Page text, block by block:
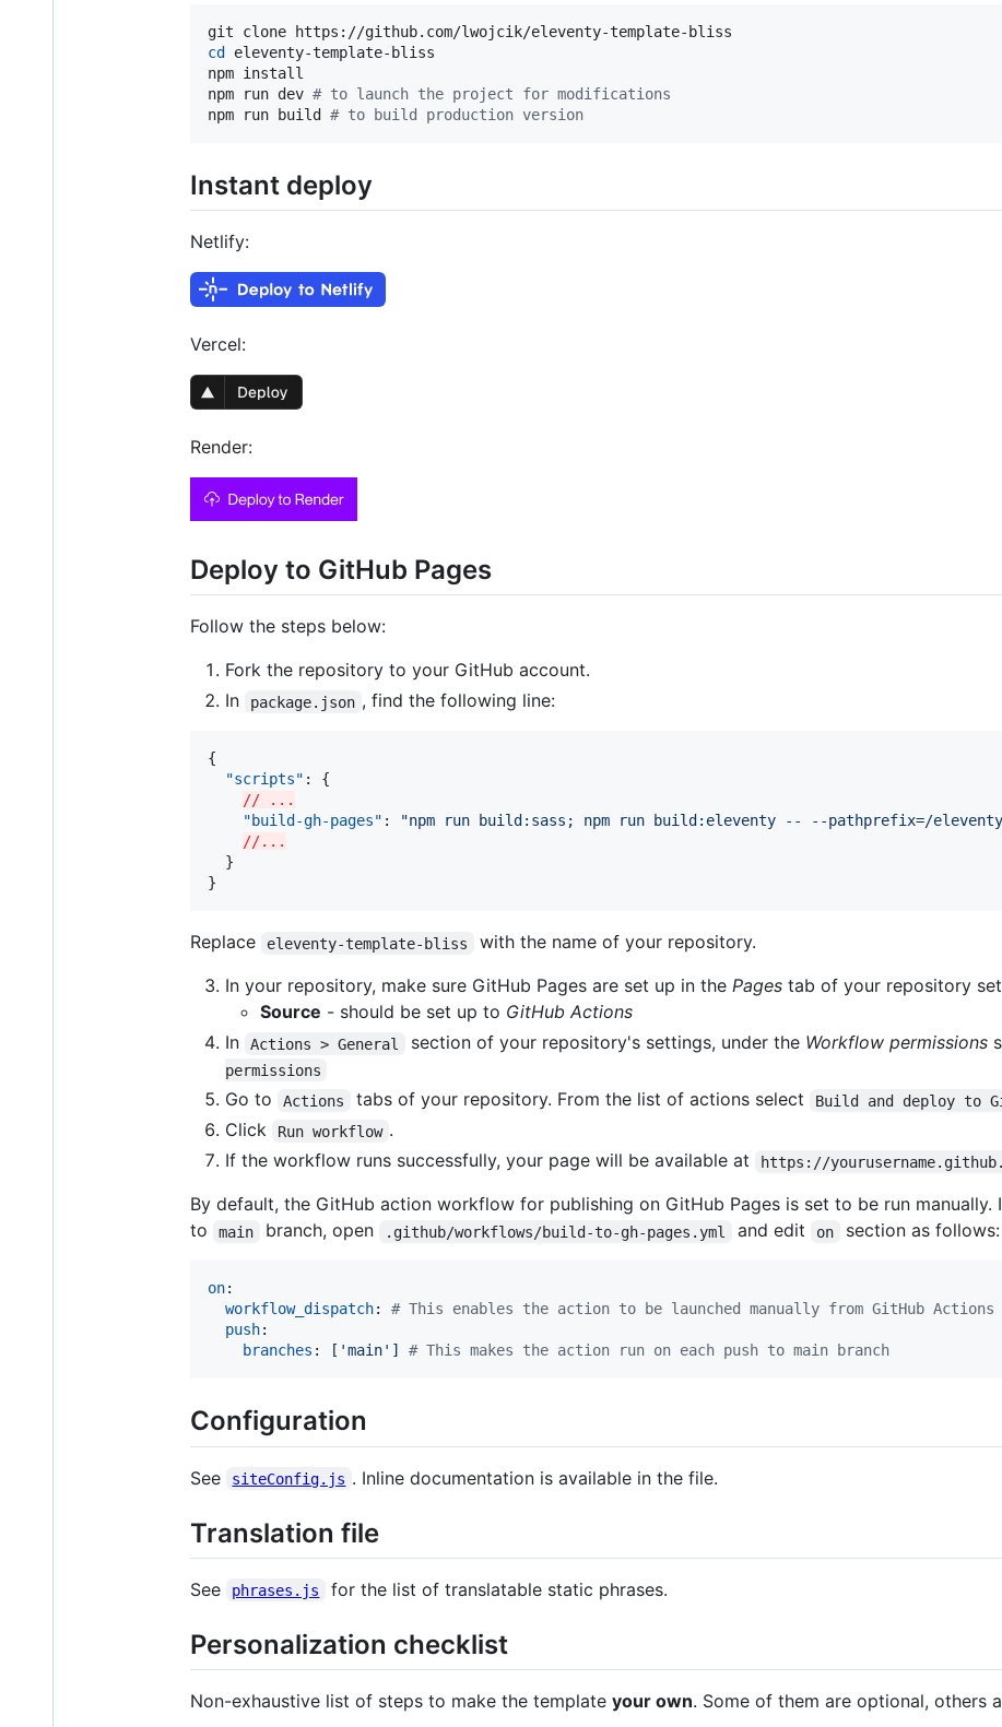
cd
eleventy-template-bliss
npm install
npm run dev # to launch the project for modifications
npm run build # to build production version
Instant deploy
Netlify:
Vercel:
Render:
Deploy to GitHub Pages
Follow the steps below:
Fork the repository to your GitHub account.
In
package.json , find the following line:
{
"scripts" : {
// ...
"build-gh-pages" : "npm run build:sass; npm run build:eleventy -- --pathprefix=/
//...
  }
}
Replace eleventy-template-bliss
with the name of your repository.
In your repository, make sure GitHub Pages are set up in the Pages tab of your repository
Source - should be set up to GitHub Actions
In
Actions > General section of your repository's settings, under the Workflow permissions
permissions
Go to Actions tabs of your repository. From the list of actions select Build and deploy to
Click Run workflow .
If the workflow runs successfully, your page will be available at
https://
By default, the GitHub action workflow for publishing on GitHub Pages is set to be run
to
main branch, open .github/workflows/build-to-gh-pages.yml and edit on section as follows:
on:
workflow_dispatch: # This enables the action to be launched manually from GitHub Actions
push:
branches : ['main'] # This makes the action run on each push to main branch
Configuration
See siteConfig.js . Inline documentation is available in the file.
Translation file
See phrases.js for the list of translatable static phrases.
Personalization checklist
Non-exhaustive list of steps to make the template your own. Some of them are optional, others